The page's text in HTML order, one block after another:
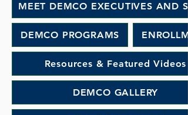
MEET DEMCO EXECUTIVES AND
DEMCO PROGRAMS
Resources & Featured Videos
DEMCO GALLERY